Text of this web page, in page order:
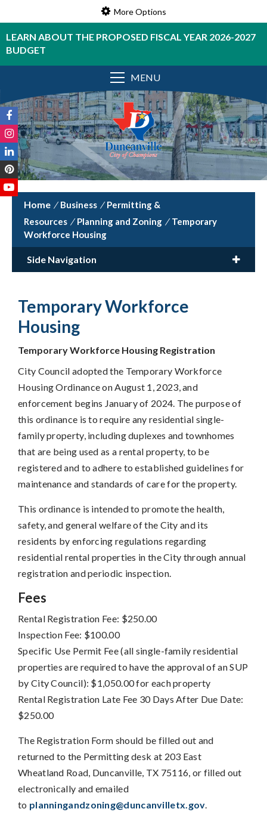
More Options
LEARN ABOUT THE PROPOSED FISCAL YEAR 2026-2027
BUDGET
MENU
/ Business / Permitting &
Resources / Planning and Zoning / Temporary
Workforce Housing
Side Navigation
Temporary Workforce
Housing
Temporary Workforce Housing Registration
City Council adopted the Temporary Workforce
Housing Ordinance on August 1, 2023, and
enforcement begins January of 2024. The purpose of
this ordinance is to require any residential single-
family property, including duplexes and townhomes
that are being used as a rental property, to be
registered and to adhere to established guidelines for
maintenance and standards of care for the property.
This ordinance is intended to promote the health,
safety, and general welfare of the City and its
residents by enforcing regulations regarding
residential rental properties in the City through annual
registration and periodic inspection.
Fees
Rental Registration Fee: $250.00
Inspection Fee: $100.00
Specific Use Permit Fee (all single-family residential
properties are required to have the approval of an SUP
by City Council): $1,050.00 for each property
Rental Registration Late Fee 30 Days After Due Date:
$250.00
The Registration Form should be filled out and
returned to the Permitting desk at 203 East
Wheatland Road, Duncanville, TX 75116, or filled out
electronically and emailed
to planningandzoning@duncanvilletx.gov.